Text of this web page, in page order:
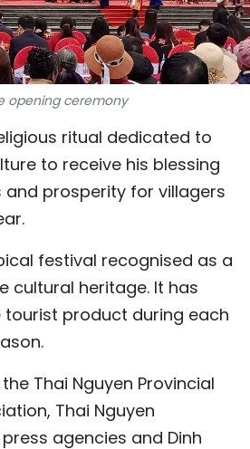
US
VIỆT
文
opening ceremony
ritual dedicated to
to receive his blessing
prosperity for villagers
festival recognised as a
cultural heritage. It has
tourist product during each
Thai Nguyen Provincial
Thai Nguyen
agencies and Dinh